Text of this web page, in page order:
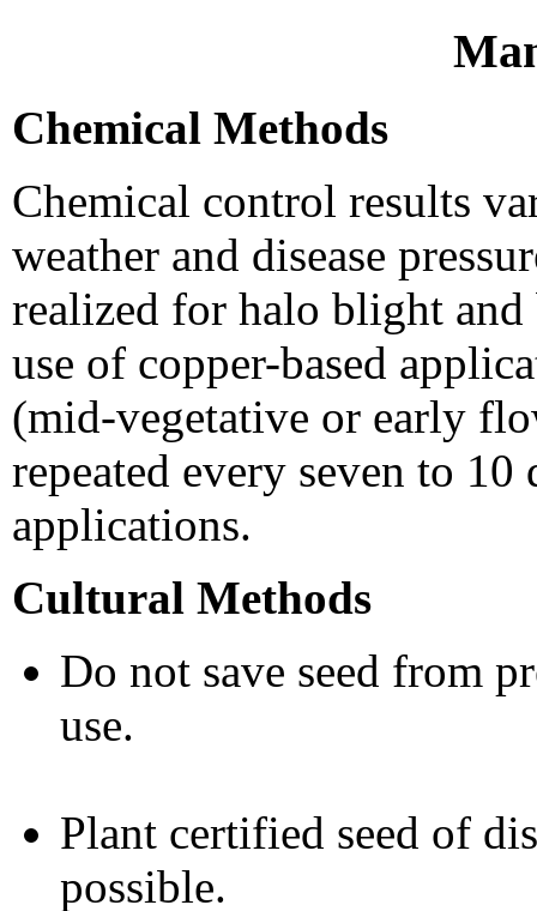
Chemical Methods
Chemical control results
weather and disease
realized for halo blight
use of copper-based
(mid-vegetative or early
repeated every seven to
applications.
Cultural Methods
Do not save seed from
use.
Plant certified seed of
possible.